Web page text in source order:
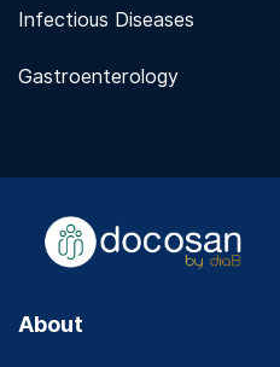
Infectious Diseases
Gastroenterology
About